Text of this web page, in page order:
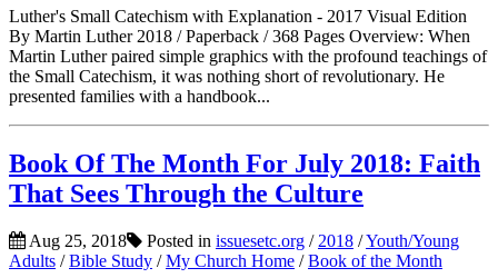
Luther's Small Catechism with Explanation - 2017 Visual Edition
By Martin Luther 2018 / Paperback / 368 Pages Overview: When
Martin Luther paired simple graphics with the profound teachings of
the Small Catechism, it was nothing short of revolutionary. He
presented families with a handbook...
Book Of The Month For July 2018: Faith
That Sees Through the Culture
Aug 25, 2018 Posted in issuesetc.org / 2018 /Youth/Young
Adults /Bible Study /My Church Home /Book of the Month